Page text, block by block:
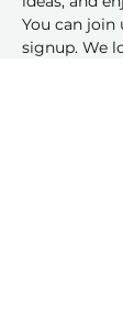
You can
signup. We